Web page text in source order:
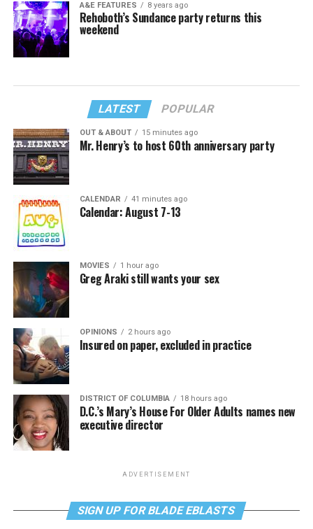
A&E FEATURES 8 years ago
Rehoboth’s Sundance party returns this
weekend
LATEST POPULAR
OUT & ABOUT 15 minutes ago
Mr. Henry’s to host 60th anniversary party
CALENDAR 41 minutes ago
Calendar: August 7-13
MOVIES 1 hour ago
Greg Araki still wants your sex
OPINIONS 2 hours ago
Insured on paper, excluded in practice
DISTRICT OF COLUMBIA 18 hours ago
D.C.’s Mary’s House For Older Adults names new
executive director
ADVERTISEMENT
SIGN UP FOR BLADE EBLASTS